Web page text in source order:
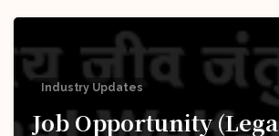
Industry Updates
Job Opportunity